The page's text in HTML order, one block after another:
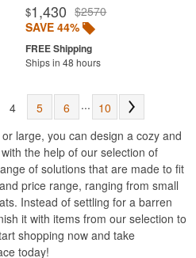
$1,430 $2570
SAVE 44%
Ships in 48 hours
4 5 6 ... 10
large, you can design a cozy and
the help of our selection of
of solutions that are made to fit
price range, ranging from small
Instead of settling for a barren
it with items from our selection to
shopping now and take
today!